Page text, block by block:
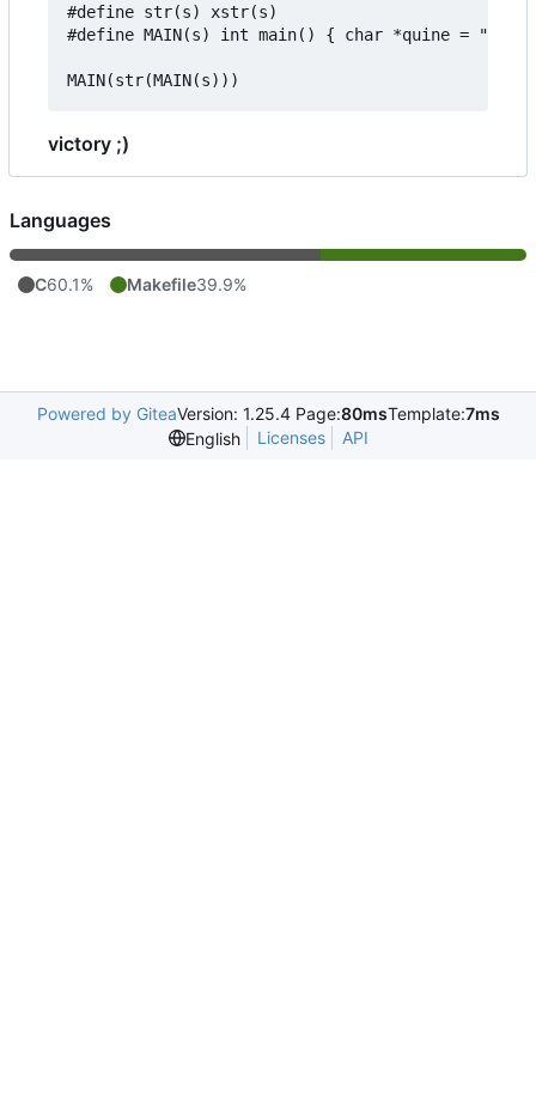
#define str(s) xstr(s)
#define MAIN(s) int main() { char *quine =
victory ;)
Languages
C60.1% Makefile39.9%
Powered by GiteaVersion: 1.25.4 Page:80msTemplate:7ms
English
Licenses API